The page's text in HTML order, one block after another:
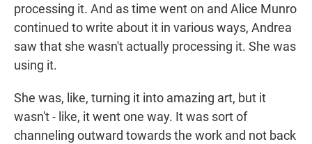
processing it. And as time went on and Alice Munro
continued to write about it in various ways, Andrea
saw that she wasn't actually processing it. She was
using it.
She was, like, turning it into amazing art, but it
wasn't - like, it went one way. It was sort of
channeling outward towards the work and not back